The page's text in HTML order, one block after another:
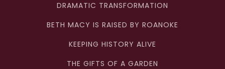
DRAMATIC TRANSFORMATION
BETH MACY IS RAISED BY ROANOKE
KEEPING HISTORY ALIVE
THE GIFTS OF A GARDEN